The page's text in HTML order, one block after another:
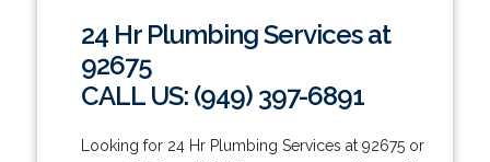
24 Hr Plumbing Services at
92675
CALL US: (949) 397-6891
Looking for 24 Hr Plumbing Services at 92675 or